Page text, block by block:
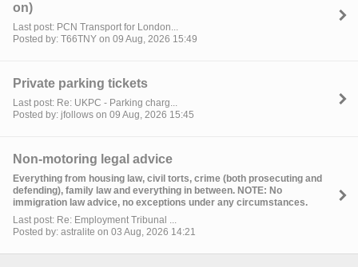
on)
Last post: PCN Transport for London...
Posted by: T66TNY on 09 Aug, 2026 15:49
Private parking tickets
Last post: Re: UKPC - Parking charg...
Posted by: jfollows on 09 Aug, 2026 15:45
Non-motoring legal advice
Everything from housing law, civil torts, crime (both prosecuting and
defending), family law and everything in between. NOTE: No
immigration law advice, no exceptions under any circumstances.
Last post: Re: Employment Tribunal ...
Posted by: astralite on 03 Aug, 2026 14:21